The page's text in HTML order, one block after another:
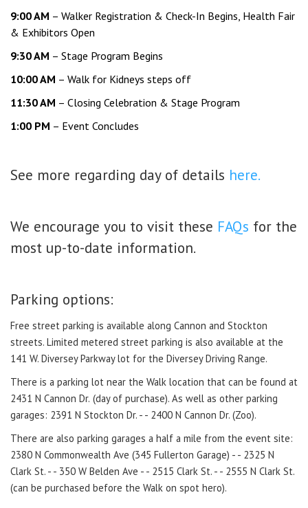
9:00 AM – Walker Registration & Check-In Begins, Health Fair
& Exhibitors Open
9:30 AM – Stage Program Begins
10:00 AM – Walk for Kidneys steps off
11:30 AM – Closing Celebration & Stage Program
1:00 PM – Event Concludes
See more regarding day of details here.
We encourage you to visit these FAQs for the
most up-to-date information.
Parking options:
Free street parking is available along Cannon and Stockton
streets. Limited metered street parking is also available at the
141 W. Diversey Parkway lot for the Diversey Driving Range.
There is a parking lot near the Walk location that can be found at
2431 N Cannon Dr. (day of purchase). As well as other parking
garages: 2391 N Stockton Dr. - - 2400 N Cannon Dr. (Zoo).
There are also parking garages a half a mile from the event site:
2380 N Commonwealth Ave (345 Fullerton Garage) - - 2325 N
Clark St. - - 350 W Belden Ave - - 2515 Clark St. - - 2555 N Clark St.
(can be purchased before the Walk on spot hero).